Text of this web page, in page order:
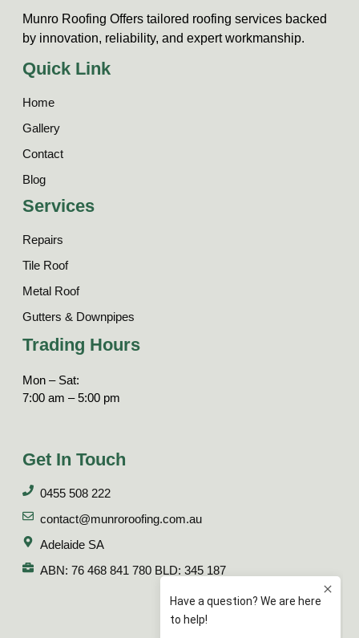
Munro Roofing Offers tailored roofing services backed
by innovation, reliability, and expert workmanship.
Quick Link
Home
Gallery
Contact
Blog
Services
Repairs
Tile Roof
Metal Roof
Gutters & Downpipes
Trading Hours
Mon – Sat:
7:00 am – 5:00 pm
Get In Touch
0455 508 222
contact@munroroofing.com.au
Adelaide SA
ABN: 76 468 841 780 BLD: 345 187